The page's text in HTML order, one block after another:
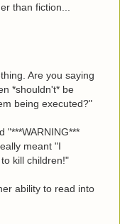
than fiction...
Are you saying
*shouldn't* be
being executed?"
"***WARNING***
meant "I
kill children!"
ability to read into